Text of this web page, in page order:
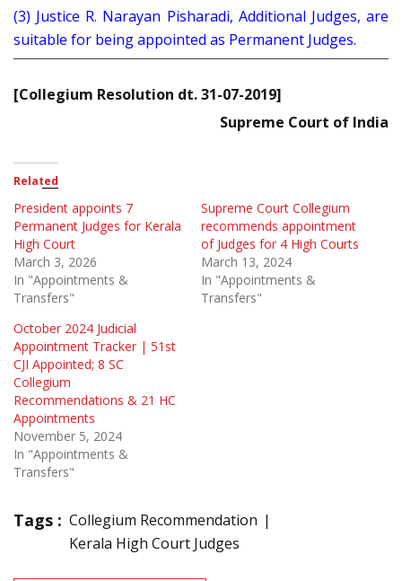
(3) Justice R. Narayan Pisharadi, Additional Judges, are
suitable for being appointed as Permanent Judges.
[Collegium Resolution dt. 31-07-2019]
Supreme Court of India
Related
President appoints 7
Permanent Judges for Kerala
High Court
March 3, 2026
In "Appointments &
Transfers"
Supreme Court Collegium
recommends appointment
of Judges for 4 High Courts
March 13, 2024
In "Appointments &
Transfers"
October 2024 Judicial
Appointment Tracker | 51st
CJI Appointed; 8 SC
Collegium
Recommendations & 21 HC
Appointments
November 5, 2024
In "Appointments &
Transfers"
Tags : Collegium Recommendation
Kerala High Court Judges